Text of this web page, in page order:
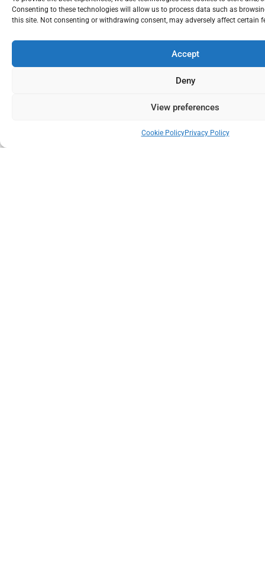
Consenting to these technologies will allow us to process data such as
this site. Not consenting or withdrawing consent, may adversely affect certain
Accept
Deny
View preferences
Cookie PolicyPrivacy Policy
Visioning and Strategy Design